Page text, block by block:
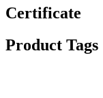
Certificate
Product Tags